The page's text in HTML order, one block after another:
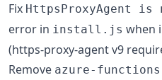
Fix HttpsProxyAgent
error in install.js when
(https-proxy-agent v9
Remove azure-